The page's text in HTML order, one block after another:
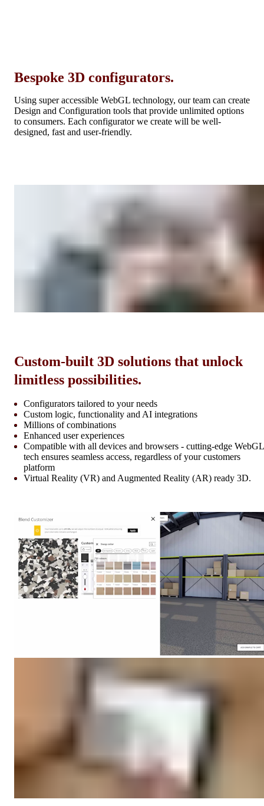
Bespoke 3D configurators.
Using super accessible WebGL technology, our team can create
Design and Configuration tools that provide unlimited options
to consumers. Each configurator we create will be well-
designed, fast and user-friendly.
Custom-built 3D solutions that unlock
limitless possibilities.
Configurators tailored to your needs
Custom logic, functionality and AI integrations
Millions of combinations
Enhanced user experiences
Compatible with all devices and browsers - cutting-edge WebGL
tech ensures seamless access, regardless of your customers
platform
Virtual Reality (VR) and Augmented Reality (AR) ready 3D.